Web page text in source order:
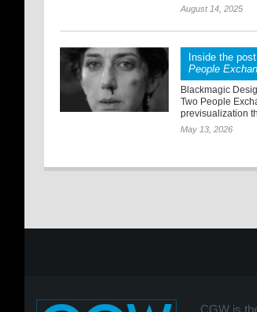
August 14, 2025
Inside the
People
Blackmagic
Two People
previsualization
May 13, 2026
CGW is